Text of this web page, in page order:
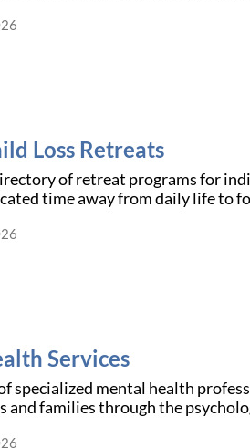
Loss Retreats
of retreat programs for
time away from daily life to
Services
specialized mental health
families through the